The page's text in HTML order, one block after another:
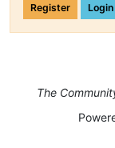
Register Login
The